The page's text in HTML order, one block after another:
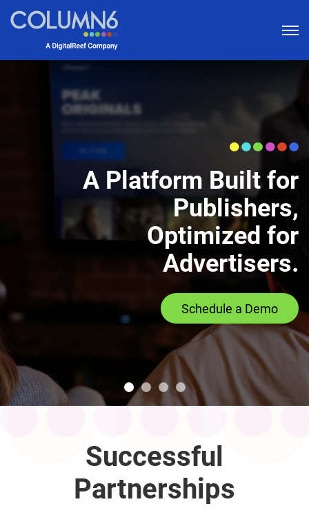
A Platform Built for
Publishers,
Optimized for
Advertisers.
Schedule a Demo
Successful
Partnerships